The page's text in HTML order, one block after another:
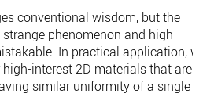
conventional wisdom, but the
phenomenon and high
In practical application,
interest 2D materials that are
similar uniformity of a single